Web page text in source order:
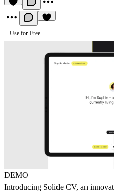
Use for Free
DEMO
Introducing Solide CV, an